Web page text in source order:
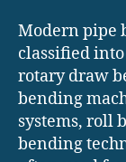
Modern pipe
classified
rotary draw
bending
systems, roll
bending